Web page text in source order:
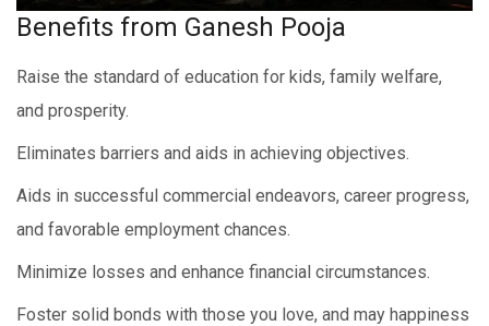
Benefits from Ganesh Pooja
Raise the standard of education for kids, family welfare,
and prosperity.
Eliminates barriers and aids in achieving objectives.
Aids in successful commercial endeavors, career progress,
and favorable employment chances.
Minimize losses and enhance financial circumstances.
Foster solid bonds with those you love, and may happiness